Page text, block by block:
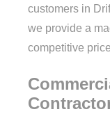
customers in
we provide a
competitive